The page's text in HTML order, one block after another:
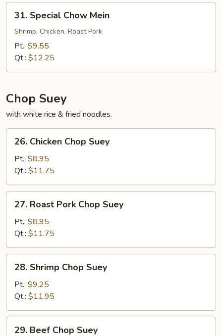
Special
Chow
Mein
31. Special Chow Mein
Shrimp, Chicken, Roast Pork
Pt.: $9.55
Qt.: $12.25
Chop Suey
with white rice & fried noodles.
Chicken
Chop
Suey
26. Chicken Chop Suey
Pt.: $8.95
Qt.: $11.75
Roast
Pork
Chop
Suey
27. Roast Pork Chop Suey
Pt.: $8.95
Qt.: $11.75
Shrimp
Chop
Suey
28. Shrimp Chop Suey
Pt.: $9.25
Qt.: $11.95
29. Beef Chop Suey